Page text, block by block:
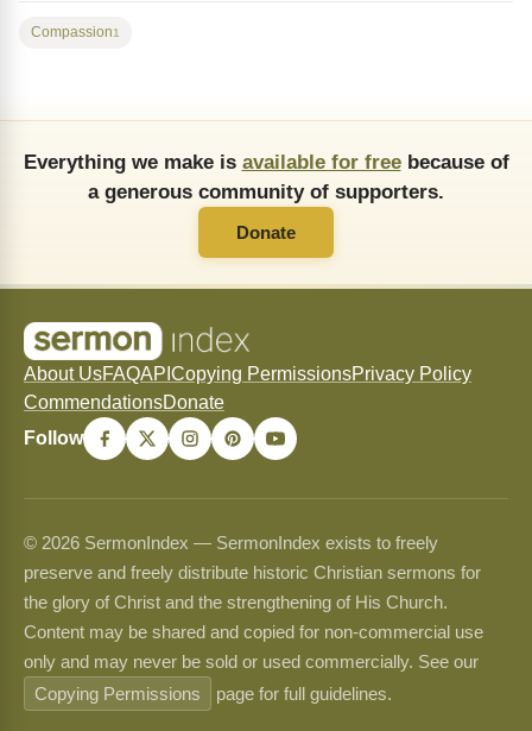
Compassion1
Everything we make is available for freebecause of
a generous community of supporters.
Donate
About UsFAQAPI Copying PermissionsPrivacy Policy
CommendationsDonate
Follow
© 2026 SermonIndex — SermonIndex exists to freely
preserve and freely distribute historic Christian sermons for
the glory of Christ and the strengthening of His Church.
Content may be shared and copied for non-commercial use
only and may never be sold or used commercially. See our
Copying Permissions
page for full guidelines.